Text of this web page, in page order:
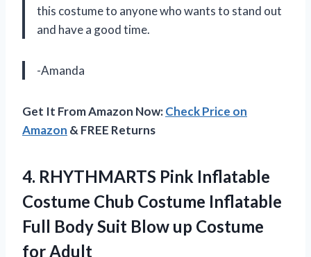
this costume to anyone who wants to stand out
and have a good time.
-Amanda
Get It From Amazon Now:Check Price on
Amazon & FREE Returns
4. RHYTHMARTS Pink Inflatable
Costume Chub Costume Inflatable
Full Body Suit Blow up Costume
for Adult